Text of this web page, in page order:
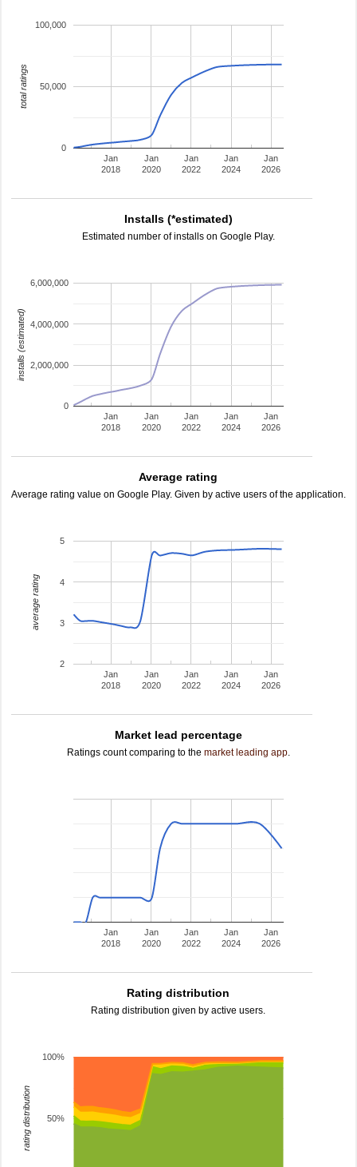
Jan
2018
Jan
2020
Jan
2022
Jan
2024
Jan
2026
0
50,000
100,000
total ratings
Installs (*estimated)
Estimated number of installs on Google Play.
Jan
2018
Jan
2020
Jan
2022
Jan
2024
Jan
2026
0
2,000,000
4,000,000
6,000,000
installs (estimated)
Average rating
Average rating value on Google Play. Given by active users of the application.
Jan
2018
Jan
2020
Jan
2022
Jan
2024
Jan
2026
2
3
4
5
average rating
Market lead percentage
Ratings count comparing to the market leading app.
Jan
2018
Jan
2020
Jan
2022
Jan
2024
Jan
2026
Rating distribution
Rating distribution given by active users.
50%
100%
rating distribution